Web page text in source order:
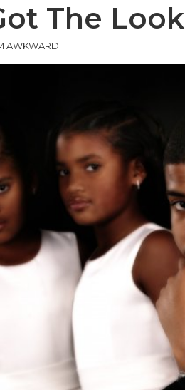
The Look
AWKWARD